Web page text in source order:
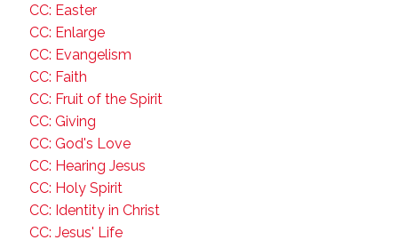
CC: Easter
CC: Enlarge
CC: Evangelism
CC: Faith
CC: Fruit of the Spirit
CC: Giving
CC: God's Love
CC: Hearing Jesus
CC: Holy Spirit
CC: Identity in Christ
CC: Jesus' Life